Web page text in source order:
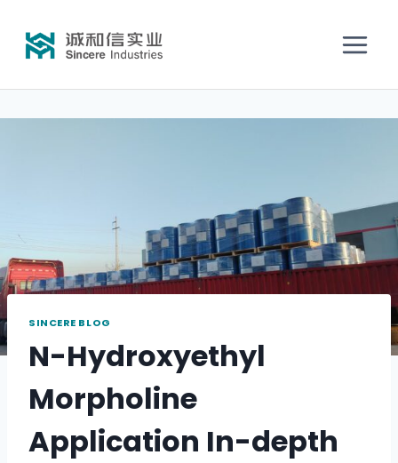
SINCERE BLOG
N-Hydroxyethyl
Morpholine
Application In-depth